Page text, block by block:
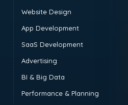
Website Design
App Development
SaaS Development
Advertising
BI & Big Data
Performance & Planning